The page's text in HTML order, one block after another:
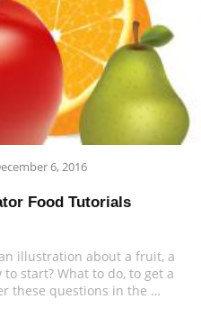
6, 2016
Food Tutorials
illustration about a fruit, a
start? What to do, to get a
these questions in the …